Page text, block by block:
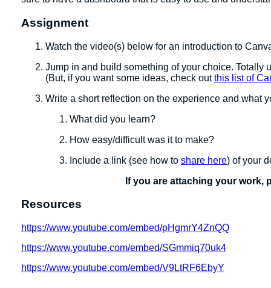
Assignment
Watch the video(s) below for an introduction to
Jump in and build something of your choice. Totally
(But, if you want some ideas, check outthis list of
Write a short reflection on the experience and what
What did you learn?
How easy/difficult was it to make?
Include a link (see how to share here) of your
If you are attaching your work,
Resources
https://www.youtube.com/embed/pHgmrY4ZnQQ
https://www.youtube.com/embed/SGmmiq70uk4
https://www.youtube.com/embed/V9LtRF6EbyY